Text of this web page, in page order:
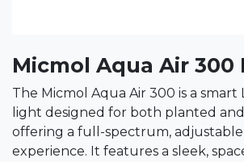
Micmol Aqua Air
The Micmol Aqua Air 300 is a smart
light designed for both planted
offering a full-spectrum,
experience. It features a sleek,